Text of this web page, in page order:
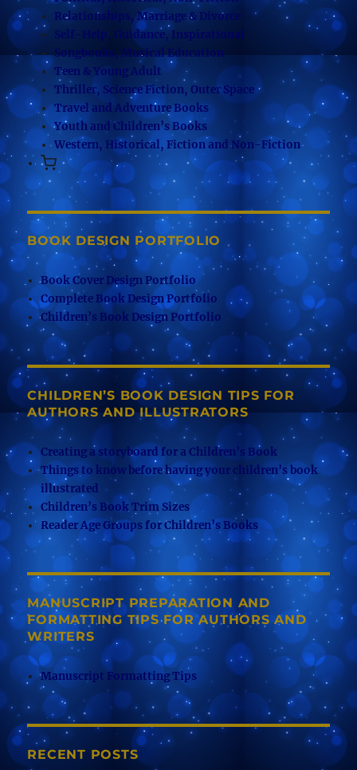
Relationships, Marriage & Divorce
Self-Help, Guidance, Inspirational
Songbooks, Musical Education
Teen & Young Adult
Thriller, Science Fiction, Outer Space
Travel and Adventure Books
Youth and Children’s Books
Western, Historical, Fiction and Non-Fiction
BOOK DESIGN PORTFOLIO
Book Cover Design Portfolio
Complete Book Design Portfolio
Children’s Book Design Portfolio
CHILDREN’S BOOK DESIGN TIPS FOR
AUTHORS AND ILLUSTRATORS
Creating a storyboard for a Children’s Book
Things to know before having your children’s book
illustrated
Children’s Book Trim Sizes
Reader Age Groups for Children’s Books
MANUSCRIPT PREPARATION AND
FORMATTING TIPS FOR AUTHORS AND
WRITERS
Manuscript Formatting Tips
RECENT POSTS